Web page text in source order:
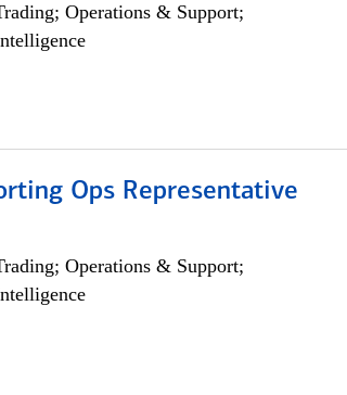
Operations & Support;
Ops Representative
Operations & Support;